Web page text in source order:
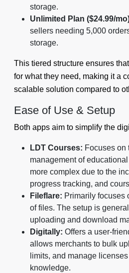
storage.
Unlimited Plan ($24.99/
sellers needing 5,000
storage.
This tiered structure ensures
for what they need, making it a
scalable solution compared to
Ease of Use & Setup
Both apps aim to simplify the
LDT Courses: Focuses on
management of
more complex due to the
progress tracking, and
Fileflare: Primarily focuses
of files. The setup is
uploading and download
Digitally: Offers a user-
allows merchants to bulk
limits, and manage
knowledge.